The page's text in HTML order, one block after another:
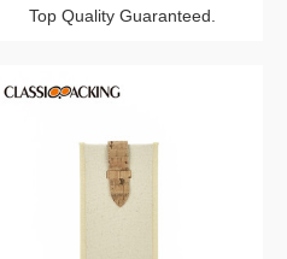
Top Quality Guaranteed.